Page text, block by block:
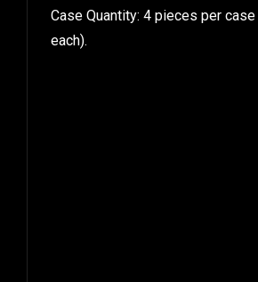
Case Quantity: 4 pieces per
each).